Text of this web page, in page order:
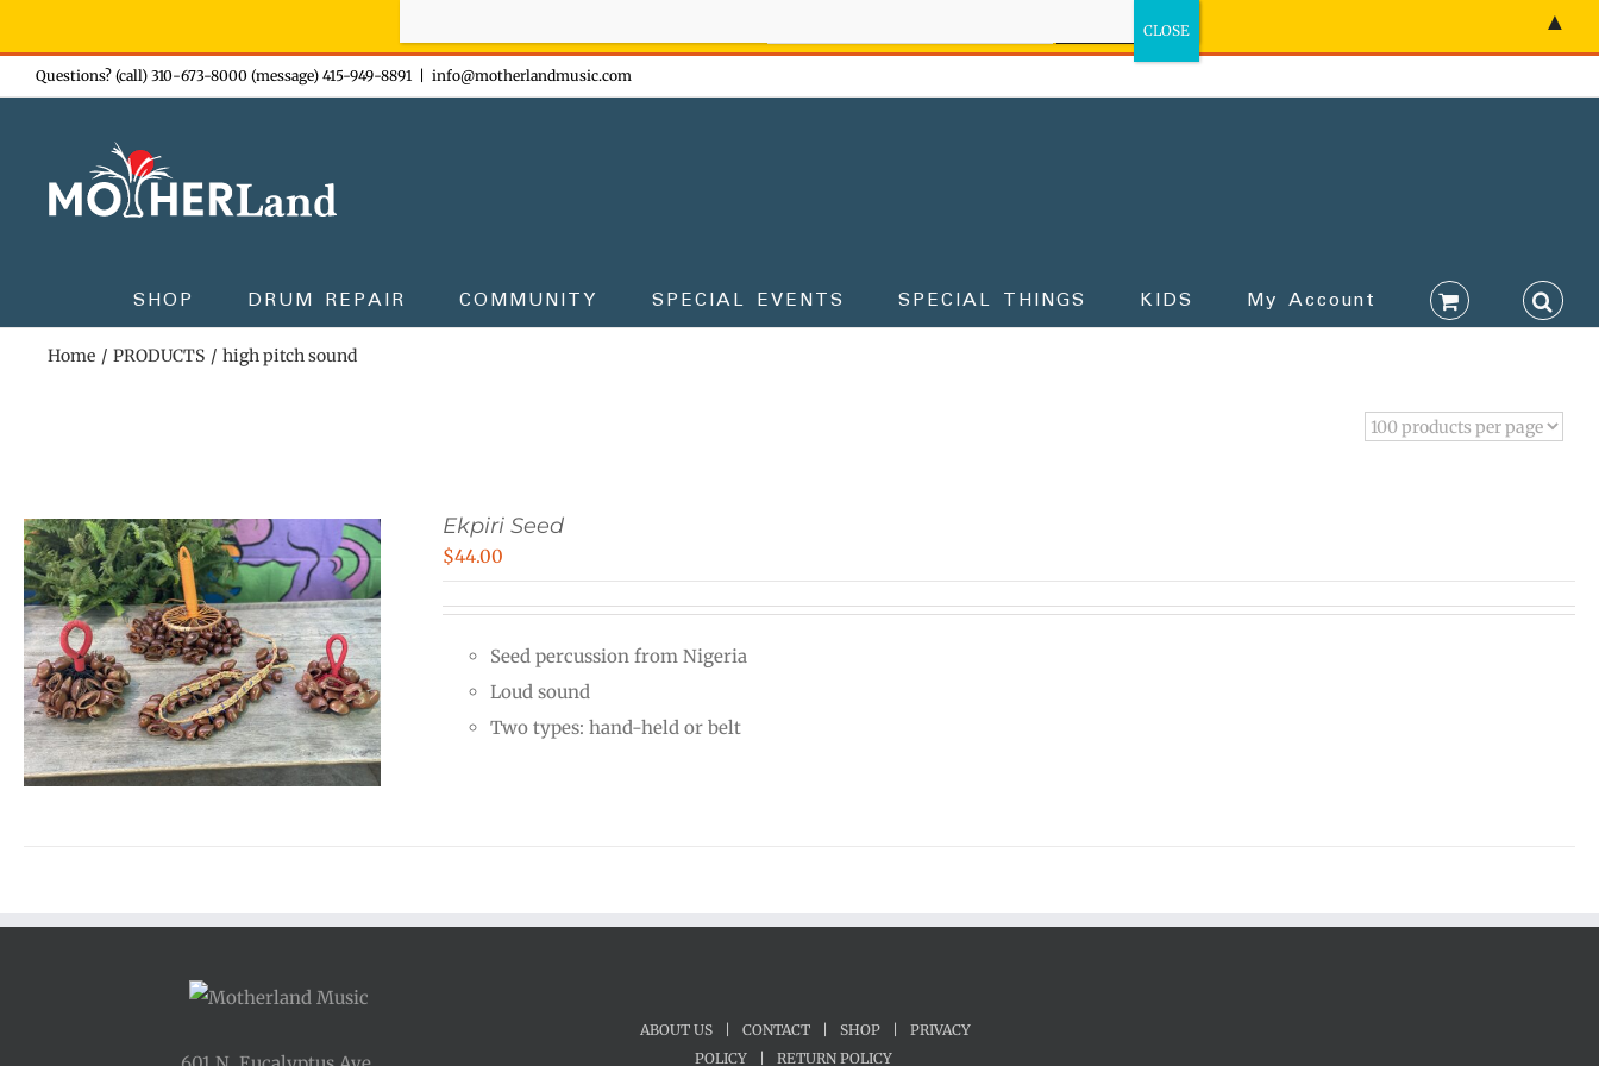
Skip
to
Questions? (call) 310-673-8000 (message) 415-949-8891 info@motherlandmusic.com
SHOP DRUM REPAIR COMMUNITY SPECIAL EVENTS SPECIAL THINGS KIDS My Account
Home PRODUCTS high pitch sound
Ekpiri Seed
$44.00
Seed percussion from Nigeria
Loud sound
Two types: hand-held or belt
ABOUT US CONTACT SHOP
PRIVACY
POLICY
RETURN POLICY
▲